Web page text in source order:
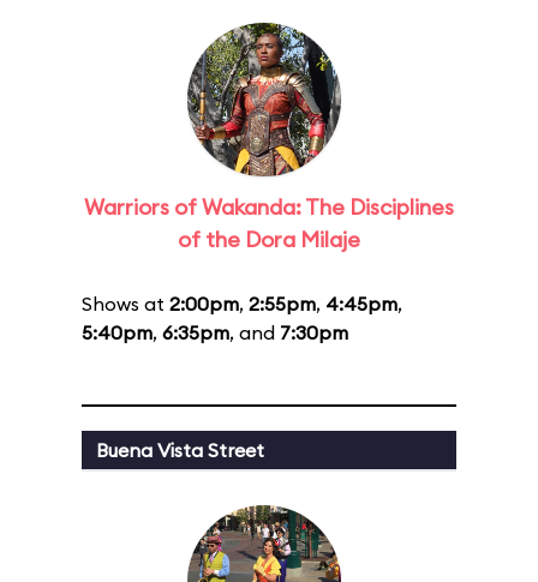
Warriors of Wakanda: The Disciplines
of the Dora Milaje
Shows at 2:00pm, 2:55pm, 4:45pm,
5:40pm, 6:35pm, and 7:30pm
Buena Vista Street